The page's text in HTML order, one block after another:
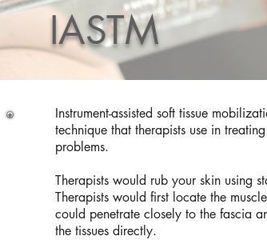
IASTM
Instrument-assisted soft tissue
technique that therapists use in
problems.
Therapists would rub your skin using
Therapists would first locate the
could penetrate closely to the fascia
the tissues directly.